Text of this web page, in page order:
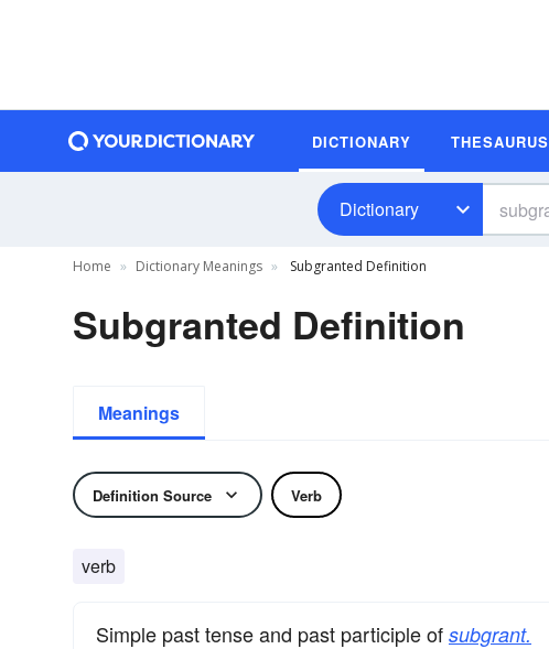
DICTIONARY THESAURUS
Dictionary
Home Dictionary Meanings Subgranted Definition
Subgranted Definition
Meanings
Definition Source Verb
verb
Simple past tense and past participle of subgrant.